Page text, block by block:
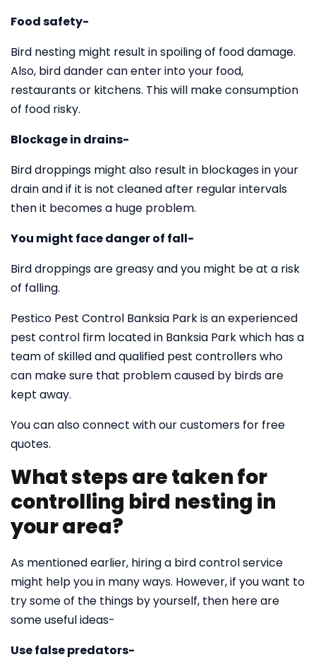
Food safety-
Bird nesting might result in spoiling of food damage.
Also, bird dander can enter into your food,
restaurants or kitchens. This will make consumption
of food risky.
Blockage in drains-
Bird droppings might also result in blockages in your
drain and if it is not cleaned after regular intervals
then it becomes a huge problem.
You might face danger of fall-
Bird droppings are greasy and you might be at a risk
of falling.
Pestico Pest Control Banksia Park is an experienced
pest control firm located in Banksia Park which has a
team of skilled and qualified pest controllers who
can make sure that problem caused by birds are
kept away.
You can also connect with our customers for free
quotes.
What steps are taken for
controlling bird nesting in
your area?
As mentioned earlier, hiring a bird control service
might help you in many ways. However, if you want to
try some of the things by yourself, then here are
some useful ideas-
Use false predators-